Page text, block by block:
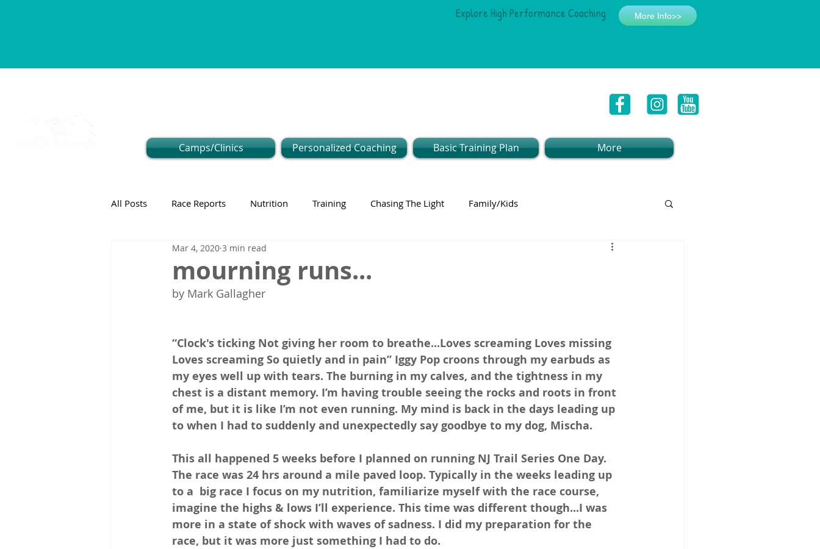
Explore High Performance Coaching More Info>>
Camps/Clinics Personalized Coaching Basic Training Plan More
All Posts Race Reports Nutrition Training Chasing The Light Family/Kids
mourning runs...
Mar 4, 2020 3 min read
by Mark Gallagher
“Clock's ticking Not giving her room to breathe...Loves screaming Loves missing
Loves screaming So quietly and in pain” Iggy Pop croons through my earbuds as
my eyes well up with tears. The burning in my calves, and the tightness in my
chest is a distant memory. I’m having trouble seeing the rocks and roots in front
of me, but it is like I’m not even running. My mind is back in the days leading up
to when I had to suddenly and unexpectedly say goodbye to my dog, Mischa.
This all happened 5 weeks before I planned on running NJ Trail Series One Day.
The race was 24 hrs around a mile paved loop. Typically in the weeks leading up
to a  big race I focus on my nutrition, familiarize myself with the race course,
imagine the highs & lows I’ll experience. This time was different though...I was
more in a state of shock with waves of sadness. I did my preparation for the
race, but it was more just something I had to do.